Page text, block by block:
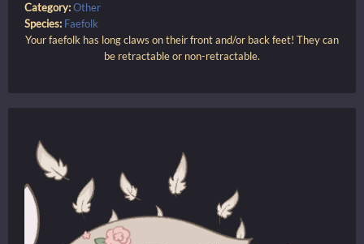
Category:Other
Species: Faefolk
Your faefolk has long claws on their front and/or back feet! They can
be retractable or non-retractable.